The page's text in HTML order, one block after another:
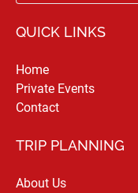
QUICK LINKS
Home
Private Events
Contact
TRIP PLANNING
About Us